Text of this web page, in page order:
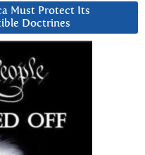
Must Protect Its
Doctrines